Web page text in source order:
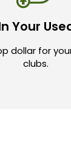
Your
dollar for
clubs.